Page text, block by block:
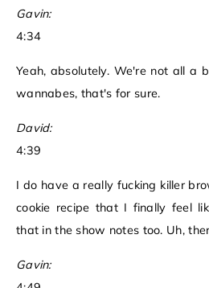
Gavin:
4:34
Yeah, absolutely. We're not all a
wannabes, that's for sure.
David:
4:39
I do have a really fucking killer
cookie recipe that I finally feel
that in the show notes too. Uh,
Gavin: